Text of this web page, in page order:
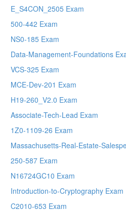
E_S4CON_2505 Exam
500-442 Exam
NS0-185 Exam
Data-Management-Foundations
VCS-325 Exam
MCE-Dev-201 Exam
H19-260_V2.0 Exam
Associate-Tech-Lead Exam
1Z0-1109-26 Exam
Massachusetts-Real-Estate-
250-587 Exam
N16724GC10 Exam
Introduction-to-Cryptography Exam
C2010-653 Exam